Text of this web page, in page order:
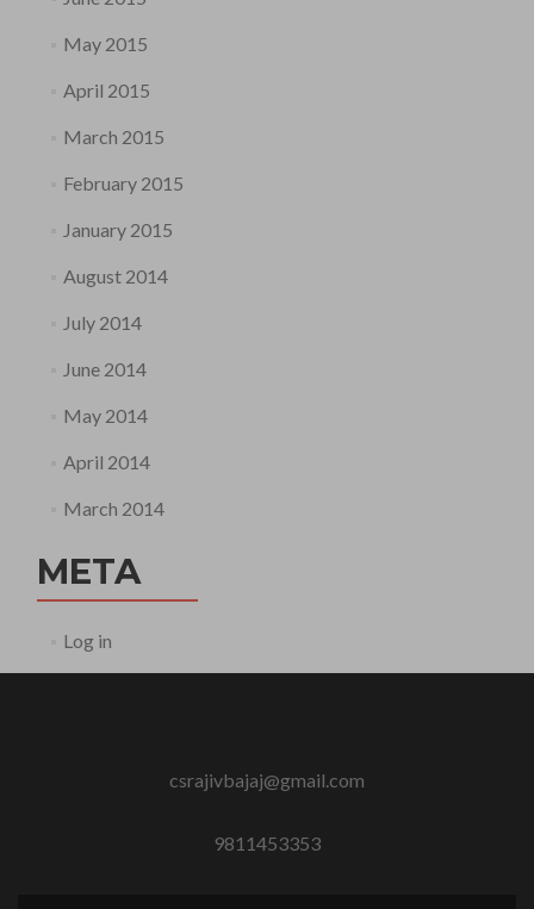
May 2015
April 2015
March 2015
February 2015
January 2015
August 2014
July 2014
June 2014
May 2014
April 2014
March 2014
META
Log in
csrajivbajaj@gmail.com
9811453353